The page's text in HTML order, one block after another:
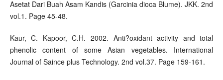
Asetat Dari Buah Asam Kandis (Garcinia dioca Blume). JKK. 2nd
vol.1. Page 45-48.
Kaur, C. Kapoor, C.H. 2002. Anti?oxidant activity and total
phenolic content of some Asian vegetables. International
Journal of Saince plus Technology. 2nd vol.37. Page 159-161.